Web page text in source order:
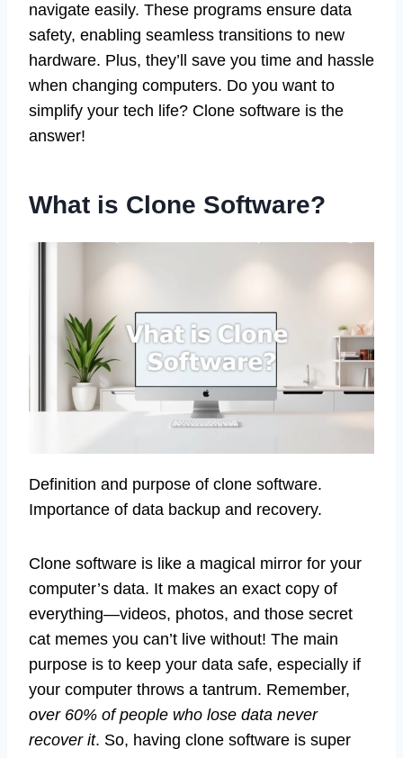
navigate easily. These programs ensure data
safety, enabling seamless transitions to new
hardware. Plus, they’ll save you time and hassle
when changing computers. Do you want to
simplify your tech life? Clone software is the
answer!
What is Clone Software?
Definition and purpose of clone software.
Importance of data backup and recovery.
Clone software is like a magical mirror for your
computer’s data. It makes an exact copy of
everything—videos, photos, and those secret
cat memes you can’t live without! The main
purpose is to keep your data safe, especially if
your computer throws a tantrum. Remember,
over 60% of people who lose data never
recover it. So, having clone software is super